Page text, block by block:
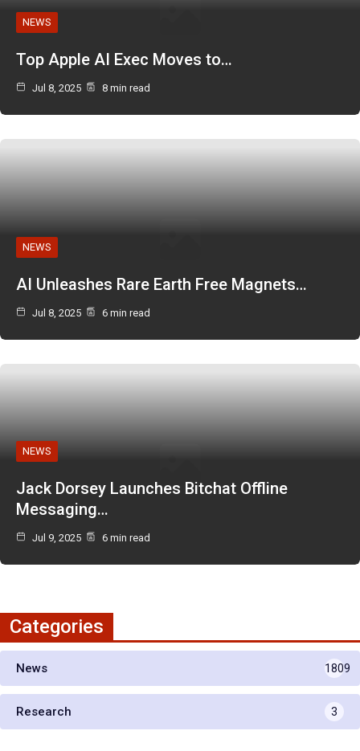
NEWS
Top Apple AI Exec Moves to…
Jul 8, 2025 8 min read
NEWS
AI Unleashes Rare Earth Free Magnets…
Jul 8, 2025 6 min read
NEWS
Jack Dorsey Launches Bitchat Offline
Messaging…
Jul 9, 2025 6 min read
Categories
News 1809
Research 3